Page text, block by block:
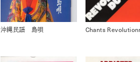
沖縄民謡 島唄